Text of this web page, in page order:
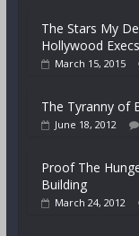
The Stars My
Hollywood
March 15, 2015
The Tyranny of
June 18, 2012
Proof The
Building
March 24, 2012